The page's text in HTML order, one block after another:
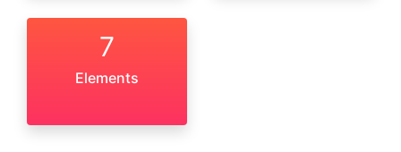
7
Elements